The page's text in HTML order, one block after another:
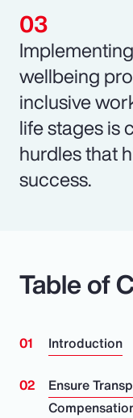
wellbeing
inclusive
life stages is
hurdles that
success.
Table of
Introduction
Ensure